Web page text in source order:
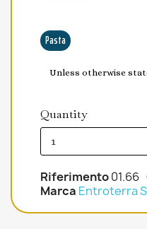
Pasta
Unless otherwise
Quantity
Riferimento01.66
Marca Entroterra